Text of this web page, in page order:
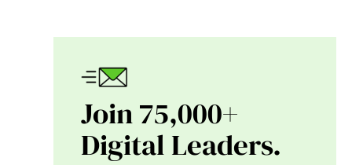
Join 75,000+
Digital Leaders.